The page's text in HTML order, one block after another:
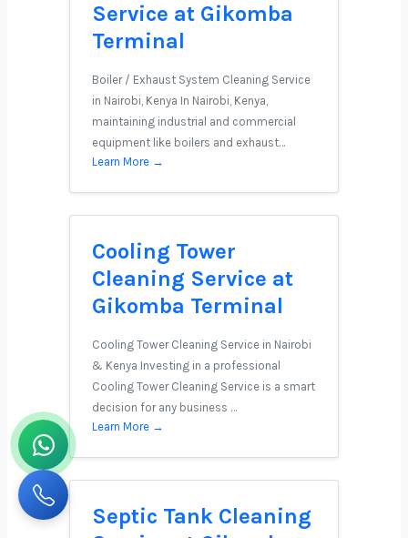
Service at Gikomba
Terminal
Boiler / Exhaust System Cleaning Service
in Nairobi, Kenya In Nairobi, Kenya,
maintaining industrial and commercial
equipment like boilers and exhaust…
Learn More →
Cooling Tower
Cleaning Service at
Gikomba Terminal
Cooling Tower Cleaning Service in Nairobi
& Kenya Investing in a professional
Cooling Tower Cleaning Service is a smart
decision for any business …
Learn More →
Septic Tank Cleaning